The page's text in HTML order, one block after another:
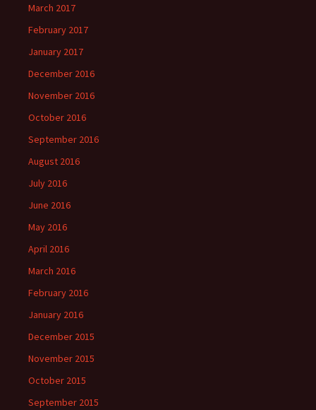
March 2017
February 2017
January 2017
December 2016
November 2016
October 2016
September 2016
August 2016
July 2016
June 2016
May 2016
April 2016
March 2016
February 2016
January 2016
December 2015
November 2015
October 2015
September 2015